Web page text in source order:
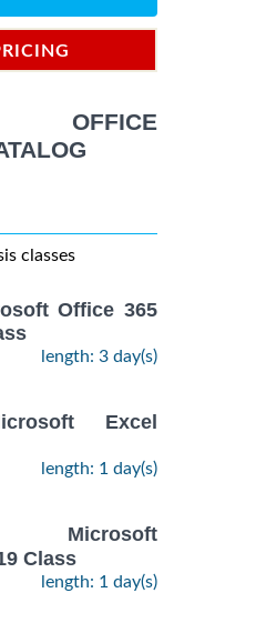
OFFICE
classes
Office 365
length: 3 day(s)
Excel
length: 1 day(s)
Microsoft
Class
length: 1 day(s)